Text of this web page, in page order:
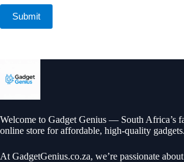
Submit
Welcome to Gadget Genius — South Africa’s
online store for affordable, high-quality gadgets.
At GadgetGenius.co.za, we’re passionate